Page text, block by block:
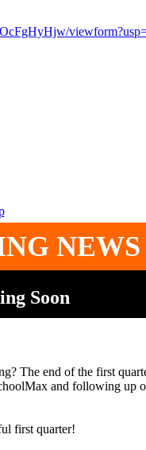
NEWS
Soon
The end of the first
and following up
first quarter!